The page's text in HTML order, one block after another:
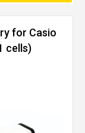
for Casio
cells)